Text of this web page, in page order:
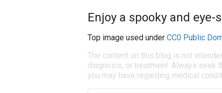
Enjoy a spooky and eye-
Top image used under CC0 Public
The content on this blog is not
diagnosis, or treatment. Always seek
you may have regarding medical